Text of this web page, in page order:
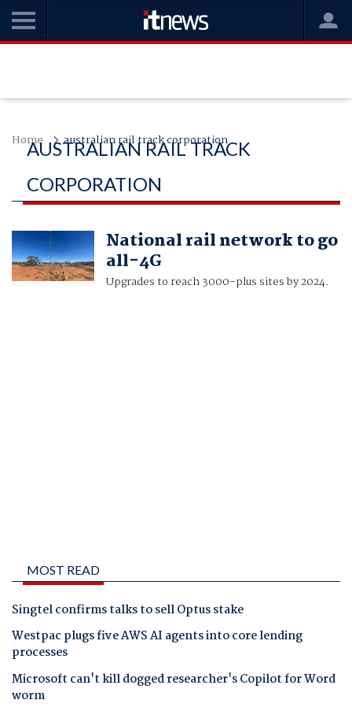
Home australian rail track corporation
AUSTRALIAN RAIL TRACK
CORPORATION
National rail network to go
all-4G
Upgrades to reach 3000-plus sites by 2024.
MOST READ
Singtel confirms talks to sell Optus stake
Westpac plugs five AWS AI agents into core lending
processes
Microsoft can't kill dogged researcher's Copilot for Word
worm